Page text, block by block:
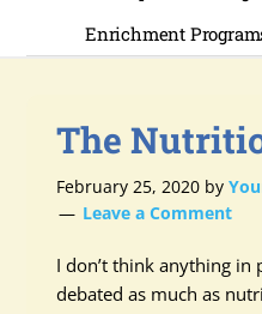
Enrichment
The
February 25, 2020 by
Leave a Comment
I don’t think anything in
debated as much as